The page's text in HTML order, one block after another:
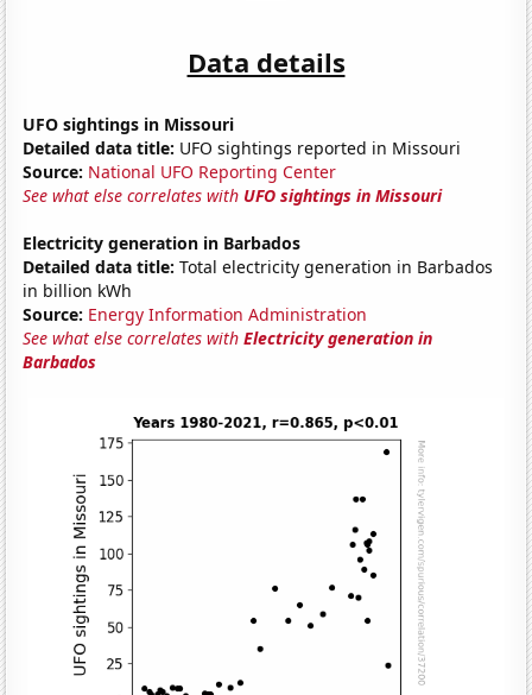
Data details
UFO sightings in Missouri
Detailed data title: UFO sightings reported in Missouri
Source: National UFO Reporting Center
See what else correlates with UFO sightings in Missouri
Electricity generation in Barbados
Detailed data title: Total electricity generation in Barbados
in billion kWh
Source: Energy Information Administration
See what else correlates withElectricity generation in
Barbados